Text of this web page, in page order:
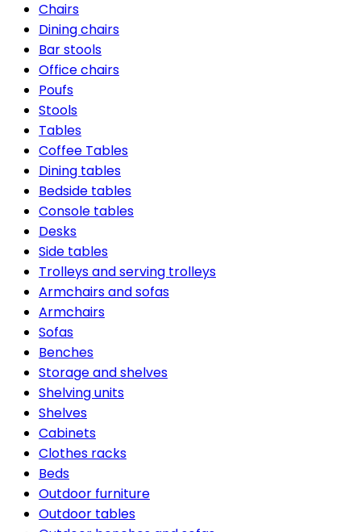
Chairs
Dining chairs
Bar stools
Office chairs
Poufs
Stools
Tables
Coffee Tables
Dining tables
Bedside tables
Console tables
Desks
Side tables
Trolleys and serving trolleys
Armchairs and sofas
Armchairs
Sofas
Benches
Storage and shelves
Shelving units
Shelves
Cabinets
Clothes racks
Beds
Outdoor furniture
Outdoor tables